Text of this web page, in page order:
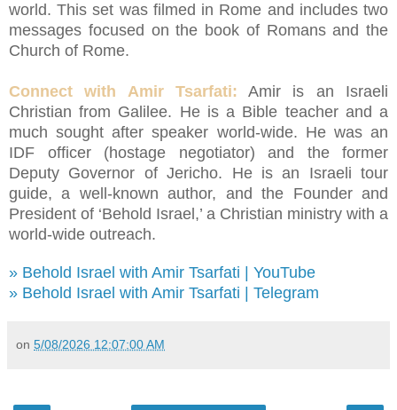
world. This set was filmed in Rome and includes two
messages focused on the book of Romans and the
Church of Rome.
Connect with Amir Tsarfati: Amir is an Israeli
Christian from Galilee. He is a Bible teacher and a
much sought after speaker world-wide. He was an
IDF officer (hostage negotiator) and the former
Deputy Governor of Jericho. He is an Israeli tour
guide, a well-known author, and the Founder and
President of ‘Behold Israel,’ a Christian ministry with a
world-wide outreach.
» Behold Israel with Amir Tsarfati | YouTube
» Behold Israel with Amir Tsarfati | Telegram
on 5/08/2026 12:07:00 AM